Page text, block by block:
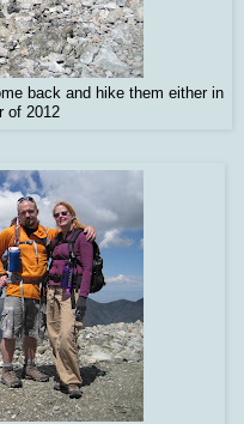
back and hike them either in
of 2012